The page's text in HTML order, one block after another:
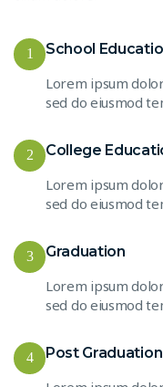
1 School
Lorem ipsum
sed do eiusmod
2 College
Lorem ipsum
sed do eiusmod
3 Graduation
Lorem ipsum
sed do eiusmod
4 Post Graduation